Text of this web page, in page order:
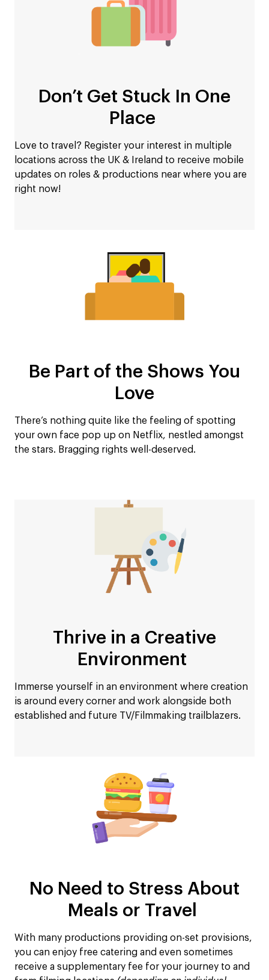
Don’t Get Stuck In One
Place
Love to travel? Register your interest in multiple
locations across the UK & Ireland to receive mobile
updates on roles & productions near where you are
right now!
Be Part of the Shows You
Love
There’s nothing quite like the feeling of spotting
your own face pop up on Netflix, nestled amongst
the stars. Bragging rights well-deserved.
Thrive in a Creative
Environment
Immerse yourself in an environment where creation
is around every corner and work alongside both
established and future TV/Filmmaking trailblazers.
No Need to Stress About
Meals or Travel
With many productions providing on-set provisions,
you can enjoy free catering and even sometimes
receive a supplementary fee for your journey to and